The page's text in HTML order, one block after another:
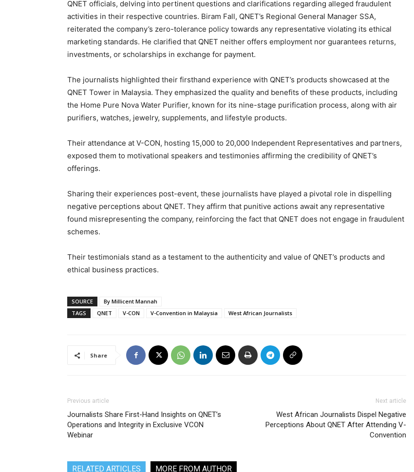
QNET officials, delving into pertinent questions and clarifications regarding alleged fraudulent
activities in their respective countries. Biram Fall, QNET’s Regional General Manager SSA,
reiterated the company’s zero-tolerance policy towards any representative violating its ethical
marketing standards. He clarified that QNET neither offers employment nor guarantees returns,
investments, or scholarships in exchange for payment.
The journalists highlighted their firsthand experience with QNET’s products showcased at the
QNET Tower in Malaysia. They emphasized the quality and benefits of these products, including
the Home Pure Nova Water Purifier, known for its nine-stage purification process, along with air
purifiers, watches, jewelry, supplements, and lifestyle products.
Their attendance at V-CON, hosting 15,000 to 20,000 Independent Representatives and partners,
exposed them to motivational speakers and testimonies affirming the credibility of QNET’s
offerings.
Sharing their experiences post-event, these journalists have played a pivotal role in dispelling
negative perceptions about QNET. They affirm that punitive actions await any representative
found misrepresenting the company, reinforcing the fact that QNET does not engage in fraudulent
schemes.
Their testimonials stand as a testament to the authenticity and value of QNET’s products and
ethical business practices.
SOURCE
By Millicent Mannah
TAGS
QNET V-CON V-Convention in Malaysia West African Journalists
Share
Previous article
Journalists Share First-Hand Insights on QNET’s
Operations and Integrity in Exclusive VCON
Webinar
Next article
West African Journalists Dispel Negative
Perceptions About QNET After Attending V-
Convention
RELATED ARTICLES MORE FROM AUTHOR